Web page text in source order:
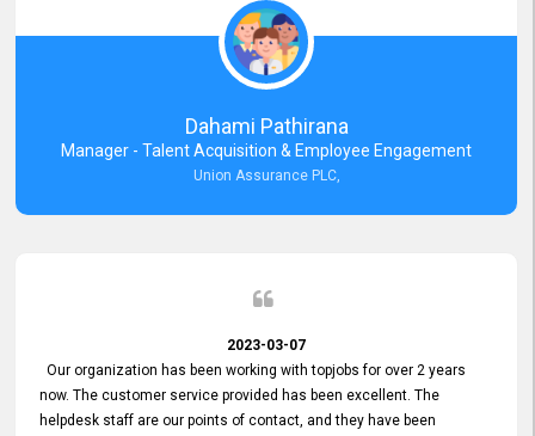
external job portal. We value your constant support and its truly
appreciated. We hope to work with you many more years.
Dahami Pathirana
Manager - Talent Acquisition & Employee Engagement
Union Assurance PLC,
2023-03-07
Our organization has been working with topjobs for over 2 years
now. The customer service provided has been excellent. The
helpdesk staff are our points of contact, and they have been